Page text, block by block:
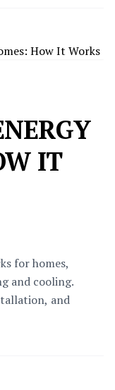
IT
for homes,
and cooling.
and